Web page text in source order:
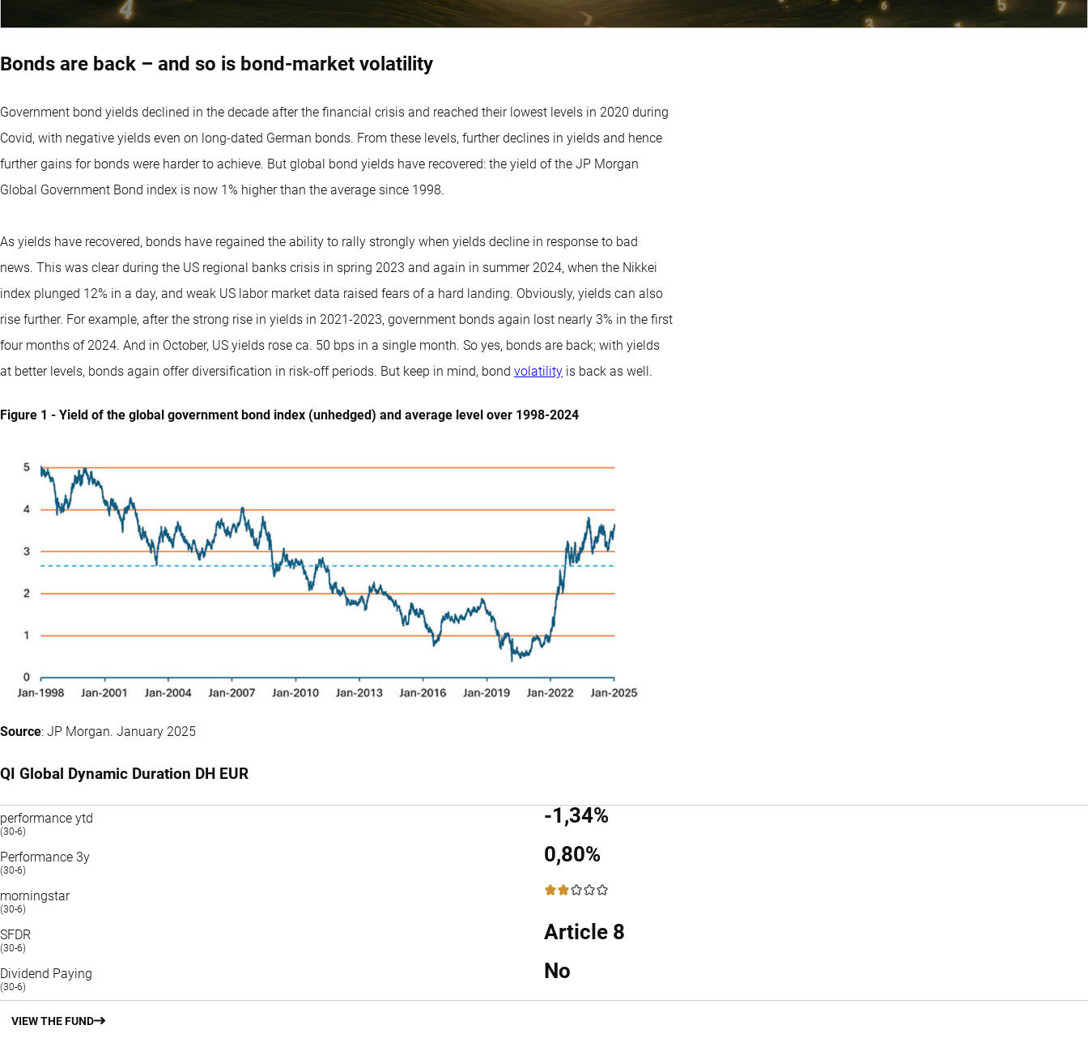
Bonds are back – and so is bond-market volatility
Government bond yields declined in the decade after the financial crisis and reached their lowest levels in 2020 during
Covid, with negative yields even on long-dated German bonds. From these levels, further declines in yields and hence
further gains for bonds were harder to achieve. But global bond yields have recovered: the yield of the JP Morgan
Global Government Bond index is now 1% higher than the average since 1998.
As yields have recovered, bonds have regained the ability to rally strongly when yields decline in response to bad
news. This was clear during the US regional banks crisis in spring 2023 and again in summer 2024, when the Nikkei
index plunged 12% in a day, and weak US labor market data raised fears of a hard landing. Obviously, yields can also
rise further. For example, after the strong rise in yields in 2021-2023, government bonds again lost nearly 3% in the first
four months of 2024. And in October, US yields rose ca. 50 bps in a single month. So yes, bonds are back; with yields
at better levels, bonds again offer diversification in risk-off periods. But keep in mind, bond volatility is back as well.
Figure 1 - Yield of the global government bond index (unhedged) and average level over 1998-2024
Source: JP Morgan. January 2025
QI Global Dynamic Duration DH EUR
performance ytd
(30-6)
-1,34%
Performance 3y
(30-6)
0,80%
morningstar
(30-6)
2 / 5
SFDR
(30-6)
Article 8
Dividend Paying
(30-6)
No
VIEW THE FUND